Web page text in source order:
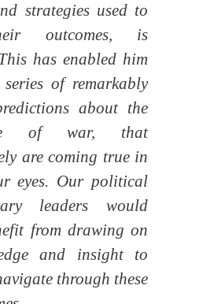
strategies used to
outcomes, is
has enabled him
of remarkably
about the
of war, that
are coming true in
eyes. Our political
leaders would
from drawing on
and insight to
through these